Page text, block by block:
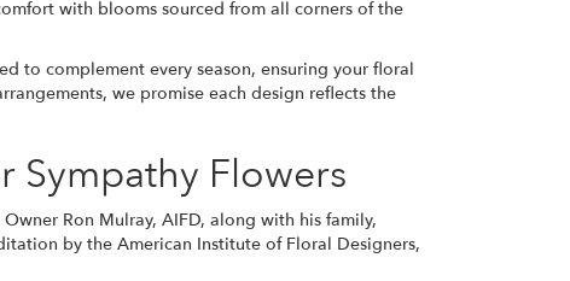
with blooms sourced from all corners of the
to complement every season, ensuring your floral
we promise each design reflects the
Sympathy Flowers
Ron Mulray, AIFD, along with his family,
by the American Institute of Floral Designers,